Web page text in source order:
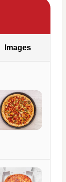
Images